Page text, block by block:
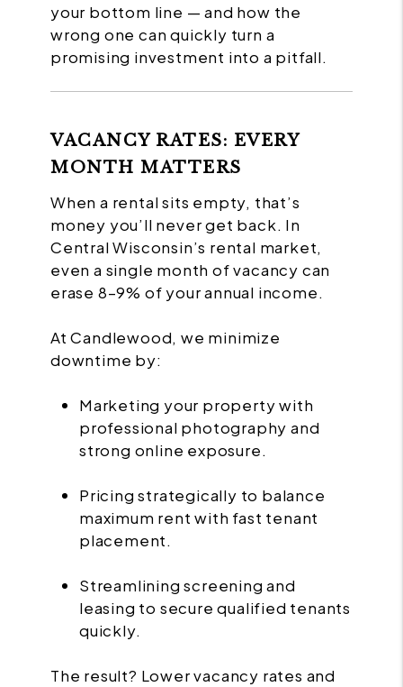
your bottom line — and how the
wrong one can quickly turn a
promising investment into a pitfall.
VACANCY RATES: EVERY
MONTH MATTERS
When a rental sits empty, that’s
money you’ll never get back. In
Central Wisconsin’s rental market,
even a single month of vacancy can
erase 8–9% of your annual income.
At Candlewood, we minimize
downtime by:
Marketing your property with
professional photography and
strong online exposure.
Pricing strategically to balance
maximum rent with fast tenant
placement.
Streamlining screening and
leasing to secure qualified tenants
quickly.
The result? Lower vacancy rates and